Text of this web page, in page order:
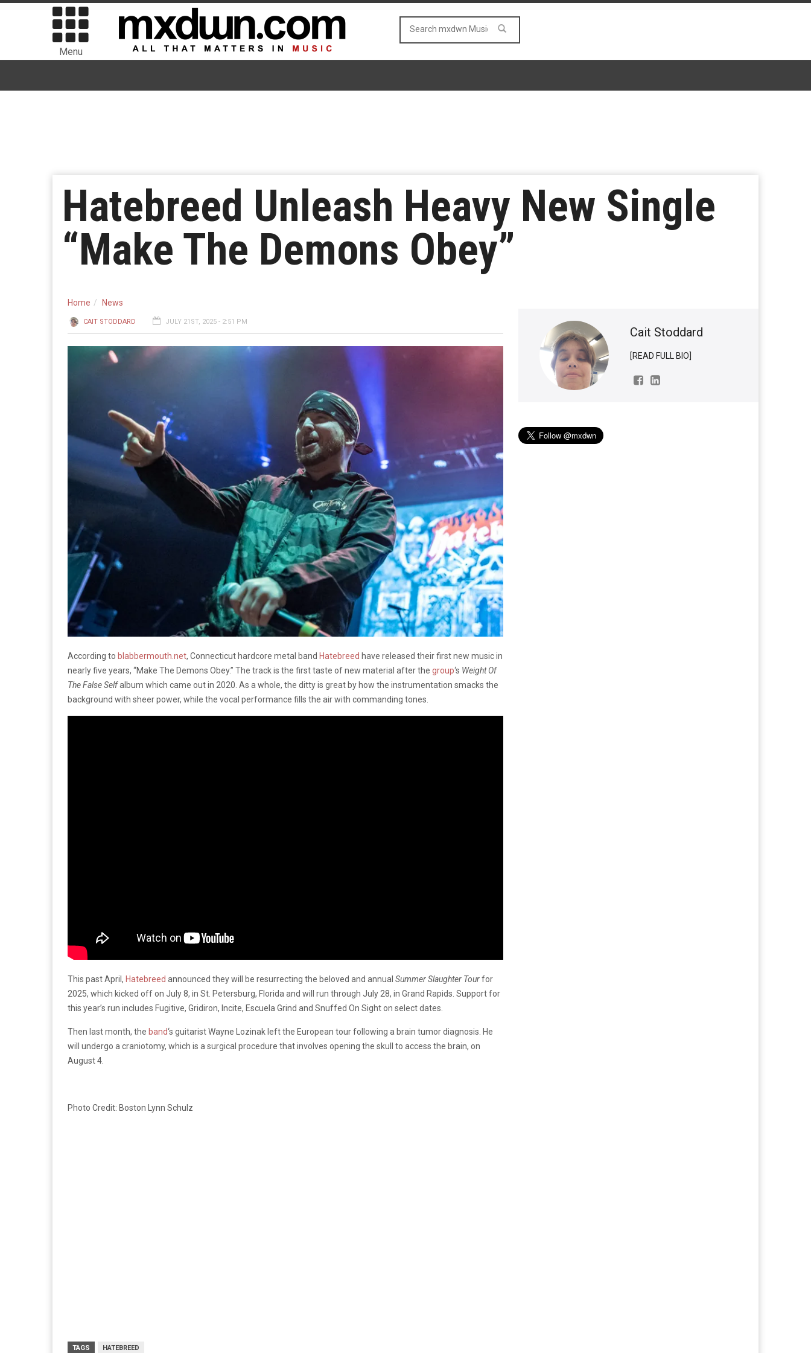
Menu
Hatebreed Unleash Heavy New Single
“Make The Demons Obey”
Home News
CAIT STODDARD JULY 21ST, 2025 - 2:51 PM
According to blabbermouth.net, Connecticut hardcore metal band Hatebreed have released their first new music in
nearly five years, “Make The Demons Obey.” The track is the first taste of new material after the group‘s Weight Of
The False Selfalbum which came out in 2020. As a whole, the ditty is great by how the instrumentation smacks the
background with sheer power, while the vocal performance fills the air with commanding tones.
This past April, Hatebreed announced they will be resurrecting the beloved and annual Summer Slaughter Tourfor
2025, which kicked off on July 8, in St. Petersburg, Florida and will run through July 28, in Grand Rapids. Support for
this year’s run includes Fugitive, Gridiron, Incite, Escuela Grind and Snuffed On Sight on select dates.
Then last month, the band‘s guitarist Wayne Lozinak left the European tour following a brain tumor diagnosis. He
will undergo a craniotomy, which is a surgical procedure that involves opening the skull to access the brain, on
August 4.
Photo Credit: Boston Lynn Schulz
TAGS HATEBREED
Cait Stoddard
[READ FULL BIO]